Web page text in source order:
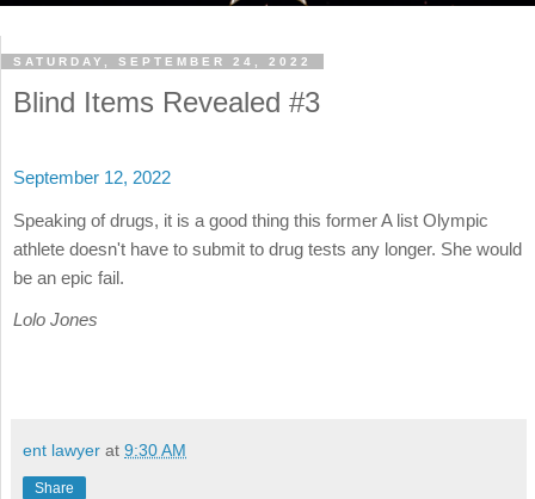
SATURDAY, SEPTEMBER 24, 2022
Blind Items Revealed #3
September 12, 2022
Speaking of drugs, it is a good thing this former A list Olympic
athlete doesn't have to submit to drug tests any longer. She would
be an epic fail.
Lolo Jones
ent lawyer at 9:30 AM
Share